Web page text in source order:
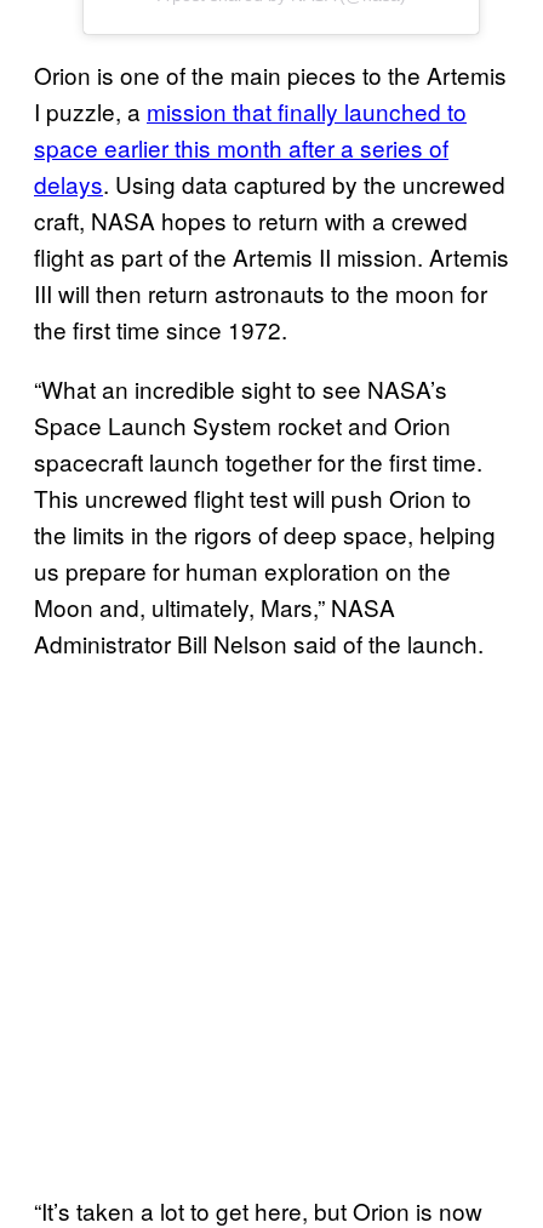
Orion is one of the main pieces to the Artemis
I puzzle, a mission that finally launched to
space earlier this month after a series of
delays. Using data captured by the uncrewed
craft, NASA hopes to return with a crewed
flight as part of the Artemis II mission. Artemis
III will then return astronauts to the moon for
the first time since 1972.
“What an incredible sight to see NASA’s
Space Launch System rocket and Orion
spacecraft launch together for the first time.
This uncrewed flight test will push Orion to
the limits in the rigors of deep space, helping
us prepare for human exploration on the
Moon and, ultimately, Mars,” NASA
Administrator Bill Nelson said of the launch.
“It’s taken a lot to get here, but Orion is now